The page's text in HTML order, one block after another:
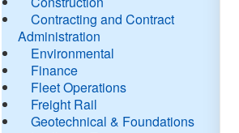
Contracting and Contract
Administration
Environmental
Finance
Fleet Operations
Freight Rail
Geotechnical & Foundations